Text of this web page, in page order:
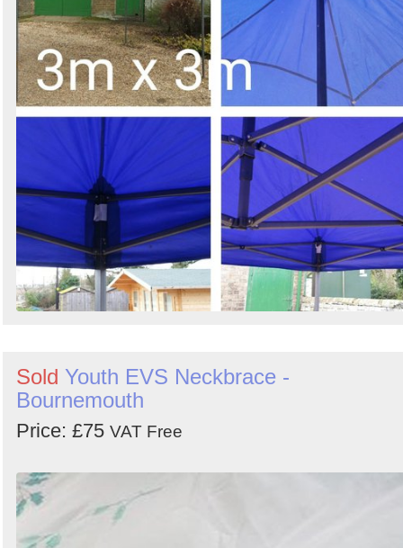
Sold Youth EVS Neckbrace -
Bournemouth
Price: £75 VAT Free